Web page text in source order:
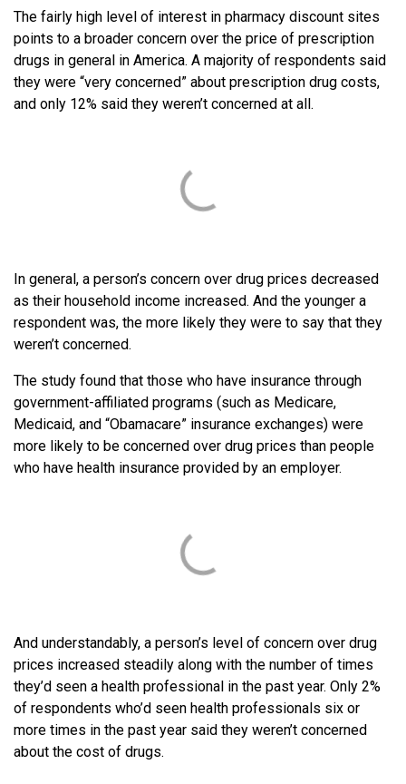
The fairly high level of interest in pharmacy discount sites
points to a broader concern over the price of prescription
drugs in general in America. A majority of respondents said
they were “very concerned” about prescription drug costs,
and only 12% said they weren’t concerned at all.
In general, a person’s concern over drug prices decreased
as their household income increased. And the younger a
respondent was, the more likely they were to say that they
weren’t concerned.
The study found that those who have insurance through
government-affiliated programs (such as Medicare,
Medicaid, and “Obamacare” insurance exchanges) were
more likely to be concerned over drug prices than people
who have health insurance provided by an employer.
And understandably, a person’s level of concern over drug
prices increased steadily along with the number of times
they’d seen a health professional in the past year. Only 2%
of respondents who’d seen health professionals six or
more times in the past year said they weren’t concerned
about the cost of drugs.